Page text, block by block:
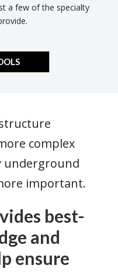
a few of the specialty
complex
underground
important.
best-
and
ensure